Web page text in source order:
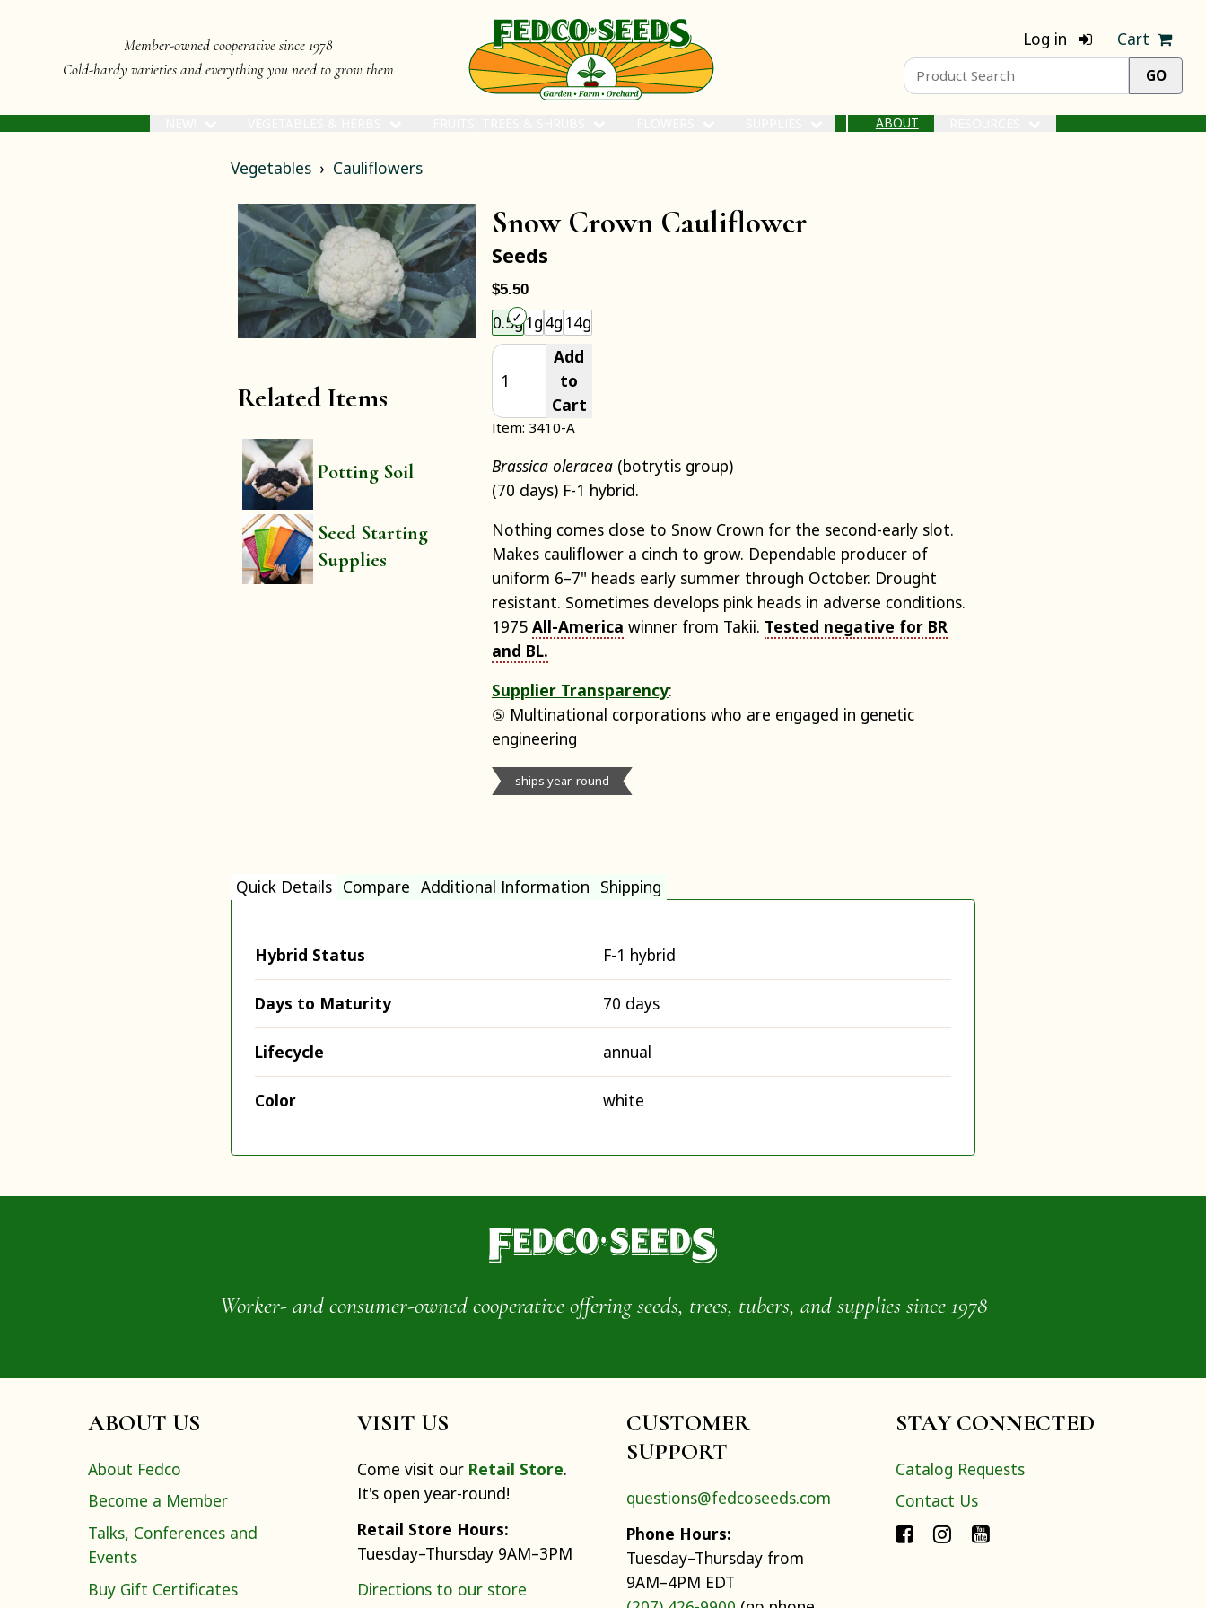
Member-owned cooperative since 1978
Cold-hardy varieties and everything you need to grow them
Log in Cart
ABOUT
Vegetables Cauliflowers
Related Items
Potting Soil
Seed Starting
Supplies
Snow Crown Cauliflower
Seeds
$5.50
0.5g1g4g 14g
Add
to
Cart
Item: 3410-A
Brassica oleracea (botrytis group)
(70 days) F-1 hybrid.
Nothing comes close to Snow Crown for the second-early slot.
Makes cauliflower a cinch to grow. Dependable producer of
uniform 6–7" heads early summer through October. Drought
resistant. Sometimes develops pink heads in adverse conditions.
1975 All-America winner from Takii. Tested negative for BR
and BL.
Supplier Transparency:
⑤ Multinational corporations who are engaged in genetic
engineering
ships year-round
Quick Details Compare Additional Information Shipping
Hybrid Status F-1 hybrid
Days to Maturity 70 days
Lifecycle annual
Color white
Worker- and consumer-owned cooperative offering seeds, trees, tubers, and supplies since 1978
ABOUT US
About Fedco
Become a Member
Talks, Conferences and
Events
Buy Gift Certificates
VISIT US
Come visit our Retail Store.
It's open year-round!
Retail Store Hours:
Tuesday–Thursday 9AM–3PM
Directions to our store
CUSTOMER
SUPPORT
questions@fedcoseeds.com
Phone Hours:
Tuesday–Thursday from
9AM–4PM EDT
STAY CONNECTED
Catalog Requests
Contact Us